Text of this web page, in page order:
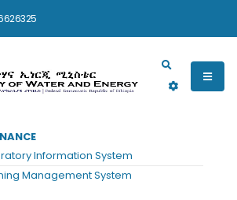
Information System
Management System
Diplomacy and
Forum Documents
AND COMMUNICATION FORUM DOCUMENTS